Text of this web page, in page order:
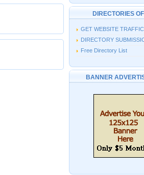
DIRECTORIES
GET WEBSITE TRAFFIC
DIRECTORY
Free Directory List
BANNER